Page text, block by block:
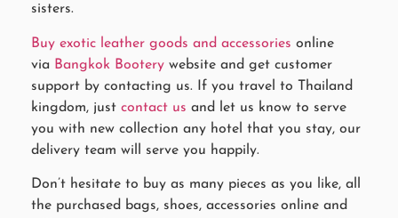
sisters.
Buy exotic leather goods and accessories online
via Bangkok Bootery website and get customer
support by contacting us. If you travel to Thailand
kingdom, just contact us and let us know to serve
you with new collection any hotel that you stay, our
delivery team will serve you happily.
Don’t hesitate to buy as many pieces as you like, all
the purchased bags, shoes, accessories online and